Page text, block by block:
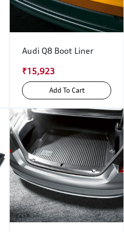
Audi Q8 Boot Liner
₹15,923
Add To Cart